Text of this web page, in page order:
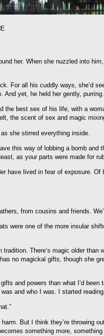
her. When she nuzzled into
For all his cuddly ways, she’d
yet, he held her gently,
the best sex of his life, with a
the scent of sex and magic
she stirred everything inside.
this way of lobbing a bomb and
as your parts were made for
have lived in fear of exposure. Of
from cousins and friends.
were one of the more insular
There’s magic older than
no magickal gifts, though she
and powers than what I’d
and who I was. I started
But I think they’re throwing
something more,